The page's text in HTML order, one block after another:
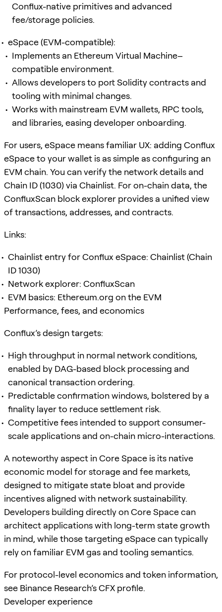
Conflux-native primitives and advanced
fee/storage policies.
eSpace (EVM-compatible):
Implements an Ethereum Virtual Machine–
compatible environment.
Allows developers to port Solidity contracts and
tooling with minimal changes.
Works with mainstream EVM wallets, RPC tools,
and libraries, easing developer onboarding.
For users, eSpace means familiar UX: adding Conflux
eSpace to your wallet is as simple as configuring an
EVM chain. You can verify the network details and
Chain ID (1030) via Chainlist. For on-chain data, the
ConfluxScan block explorer provides a unified view
of transactions, addresses, and contracts.
Links:
Chainlist entry for Conflux eSpace: Chainlist (Chain
ID 1030)
Network explorer: ConfluxScan
EVM basics: Ethereum.org on the EVM
Performance, fees, and economics
Conflux’s design targets:
High throughput in normal network conditions,
enabled by DAG-based block processing and
canonical transaction ordering.
Predictable confirmation windows, bolstered by a
finality layer to reduce settlement risk.
Competitive fees intended to support consumer-
scale applications and on-chain micro-interactions.
A noteworthy aspect in Core Space is its native
economic model for storage and fee markets,
designed to mitigate state bloat and provide
incentives aligned with network sustainability.
Developers building directly on Core Space can
architect applications with long-term state growth
in mind, while those targeting eSpace can typically
rely on familiar EVM gas and tooling semantics.
For protocol-level economics and token information,
see Binance Research’s CFX profile.
Developer experience